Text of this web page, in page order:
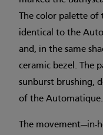
The color palette
identical to the
and, in the same
ceramic bezel. The
sunburst brushing,
of the Automatique.
The movement—in-